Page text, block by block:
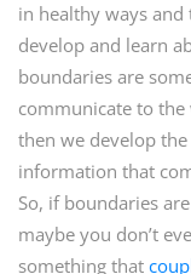
in healthy ways
develop and learn
boundaries are
communicate to
then we develop
information that
So, if boundaries
maybe you don’t
something that